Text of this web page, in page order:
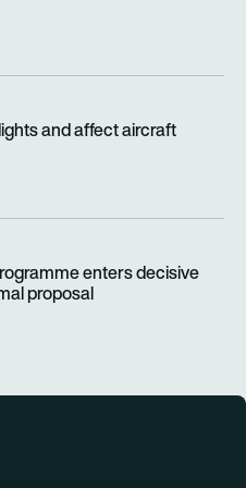
and affect aircraft
enters decisive
proposal